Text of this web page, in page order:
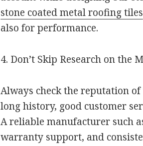
stone coated metal roofing tiles
also for performance.
4. Don’t Skip Research on the
Always check the reputation
long history, good customer
A reliable manufacturer such
warranty support, and